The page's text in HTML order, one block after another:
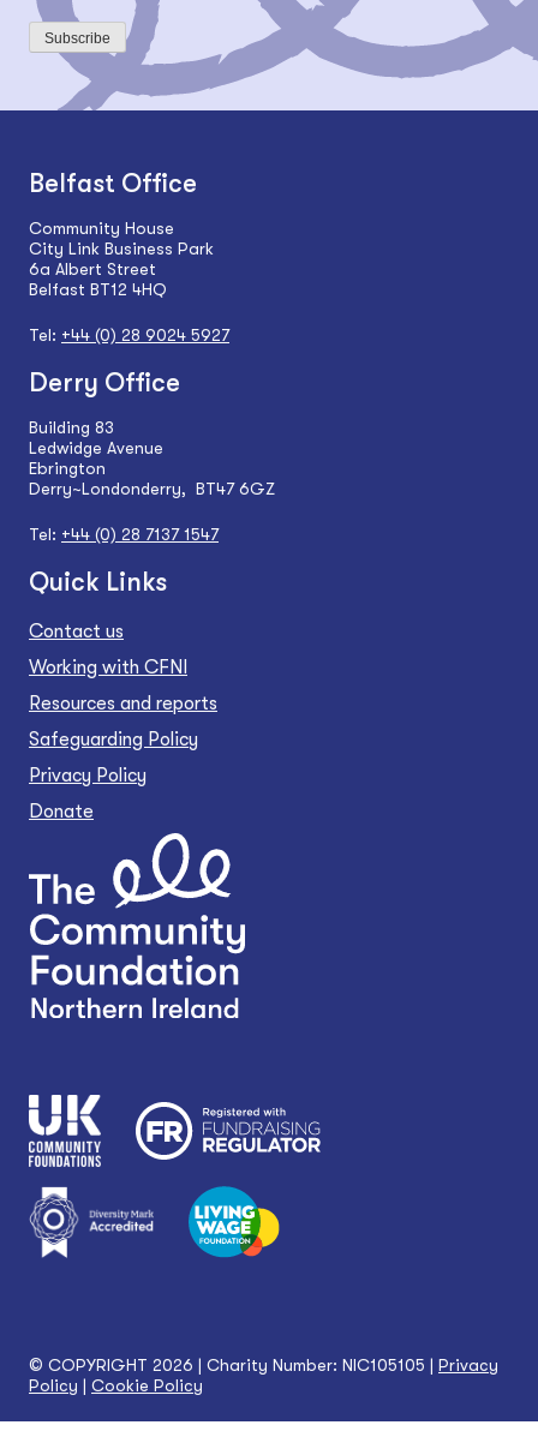
Subscribe
Belfast Office
Community House
City Link Business Park
6a Albert Street
Belfast BT12 4HQ
Tel: +44 (0) 28 9024 5927
Derry Office
Building 83
Ledwidge Avenue
Ebrington
Derry~Londonderry, BT47 6GZ
Tel: +44 (0) 28 7137 1547
Quick Links
Contact us
Working with CFNI
Resources and reports
Safeguarding Policy
Privacy Policy
Donate
© COPYRIGHT 2026 | Charity Number: NIC105105 | Privacy
Policy | Cookie Policy